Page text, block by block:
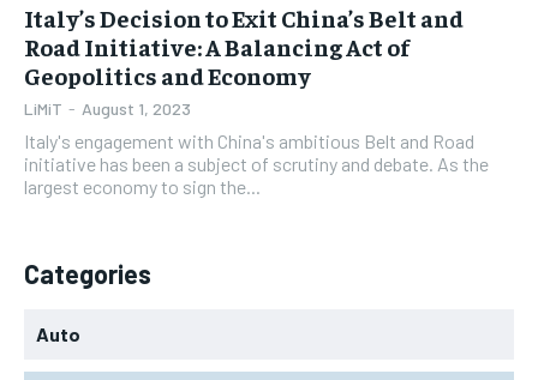
1-MONTH
$5 / month
By agreeing to this tier, you are billed every month after
the first one until you opt out of the monthly
subscription.
SUBSCRIBE
1-MONTH
$5 / month
By agreeing to this tier, you are billed every month after
the first one until you opt out of the monthly
subscription.
SUBSCRIBE
Italy’s Decision to Exit China’s Belt and
Road Initiative: A Balancing Act of
Geopolitics and Economy
LiMiT - August 1, 2023
Italy's engagement with China's ambitious Belt and Road
initiative has been a subject of scrutiny and debate. As the
largest economy to sign the...
Categories
Auto